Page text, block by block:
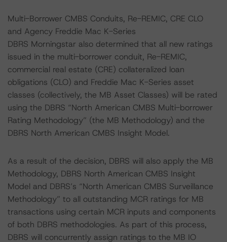
Multi-Borrower CMBS Conduits, Re-REMIC, CRE CLO
and Agency Freddie Mac K-Series
DBRS Morningstar also determined that all new ratings
issued in the multi-borrower conduit, Re-REMIC,
commercial real estate (CRE) collateralized loan
obligations (CLO) and Freddie Mac K-Series asset
classes (collectively, the MB Asset Classes) will be rated
using the DBRS “North American CMBS Multi-borrower
Rating Methodology” (the MB Methodology) and the
DBRS North American CMBS Insight Model.
As a result of the decision, DBRS will also apply the MB
Methodology, DBRS North American CMBS Insight
Model and DBRS’s “North American CMBS Surveillance
Methodology” to all outstanding MCR ratings for MB
transactions using certain MCR inputs and components
of both DBRS methodologies. As part of this process,
DBRS will concurrently assign ratings to the MB IO